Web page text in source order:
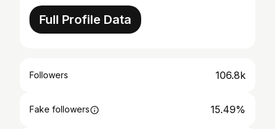
Full Profile Data
Followers 106.8k
Fake followers 15.49%